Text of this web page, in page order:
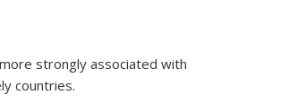
strongly associated with
countries.